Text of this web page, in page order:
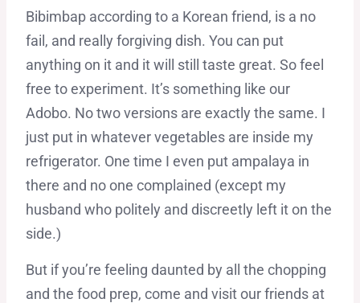
Bibimbap according to a Korean friend, is a no
fail, and really forgiving dish. You can put
anything on it and it will still taste great. So feel
free to experiment. It’s something like our
Adobo. No two versions are exactly the same. I
just put in whatever vegetables are inside my
refrigerator. One time I even put ampalaya in
there and no one complained (except my
husband who politely and discreetly left it on the
side.)
But if you’re feeling daunted by all the chopping
and the food prep, come and visit our friends at